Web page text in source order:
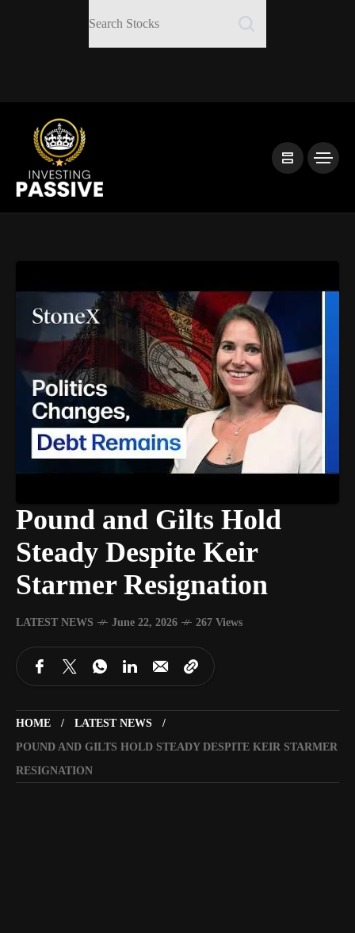
Pound and Gilts Hold
Steady Despite Keir
Starmer Resignation
LATEST NEWS June 22, 2026 267 Views
HOME
LATEST NEWS
POUND AND GILTS HOLD STEADY DESPITE KEIR STARMER
RESIGNATION